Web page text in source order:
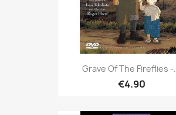
Grave Of The Fireflies -
€4.90